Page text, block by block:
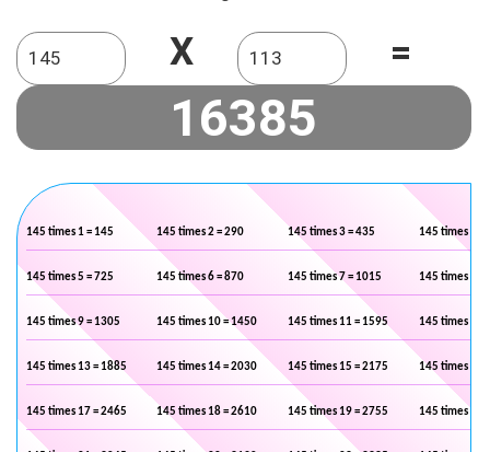
X =
145 times 1 = 145 145 times 2 = 290 145 times 3 = 435 145 times 4 =
145 times 5 = 725 145 times 6 = 870 145 times 7 = 1015 145 times 8 =
145 times 9 = 1305 145 times 10 = 1450 145 times 11 = 1595 145 times 12
145 times 13 = 1885 145 times 14 = 2030 145 times 15 = 2175 145 times 16
145 times 17 = 2465 145 times 18 = 2610 145 times 19 = 2755 145 times 20